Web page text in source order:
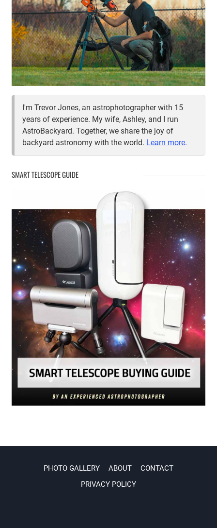
I'm Trevor Jones, an astrophotographer with 15
years of experience. My wife, Ashley, and I run
AstroBackyard. Together, we share the joy of
backyard astronomy with the world. Learn more.
SMART TELESCOPE GUIDE
PHOTO GALLERY ABOUT
CONTACT
PRIVACY POLICY